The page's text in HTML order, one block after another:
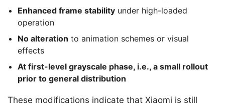
Enhanced frame stability under high-loaded
operation
No alteration to animation schemes or visual
effects
At first-level grayscale phase, i.e., a small rollout
prior to general distribution
These modifications indicate that Xiaomi is still